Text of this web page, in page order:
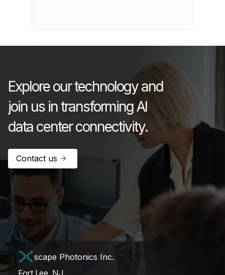
Explore our technology and
join us in transforming AI
data center connectivity.
Contact us
scape Photonics Inc.
Fort Lee, NJ